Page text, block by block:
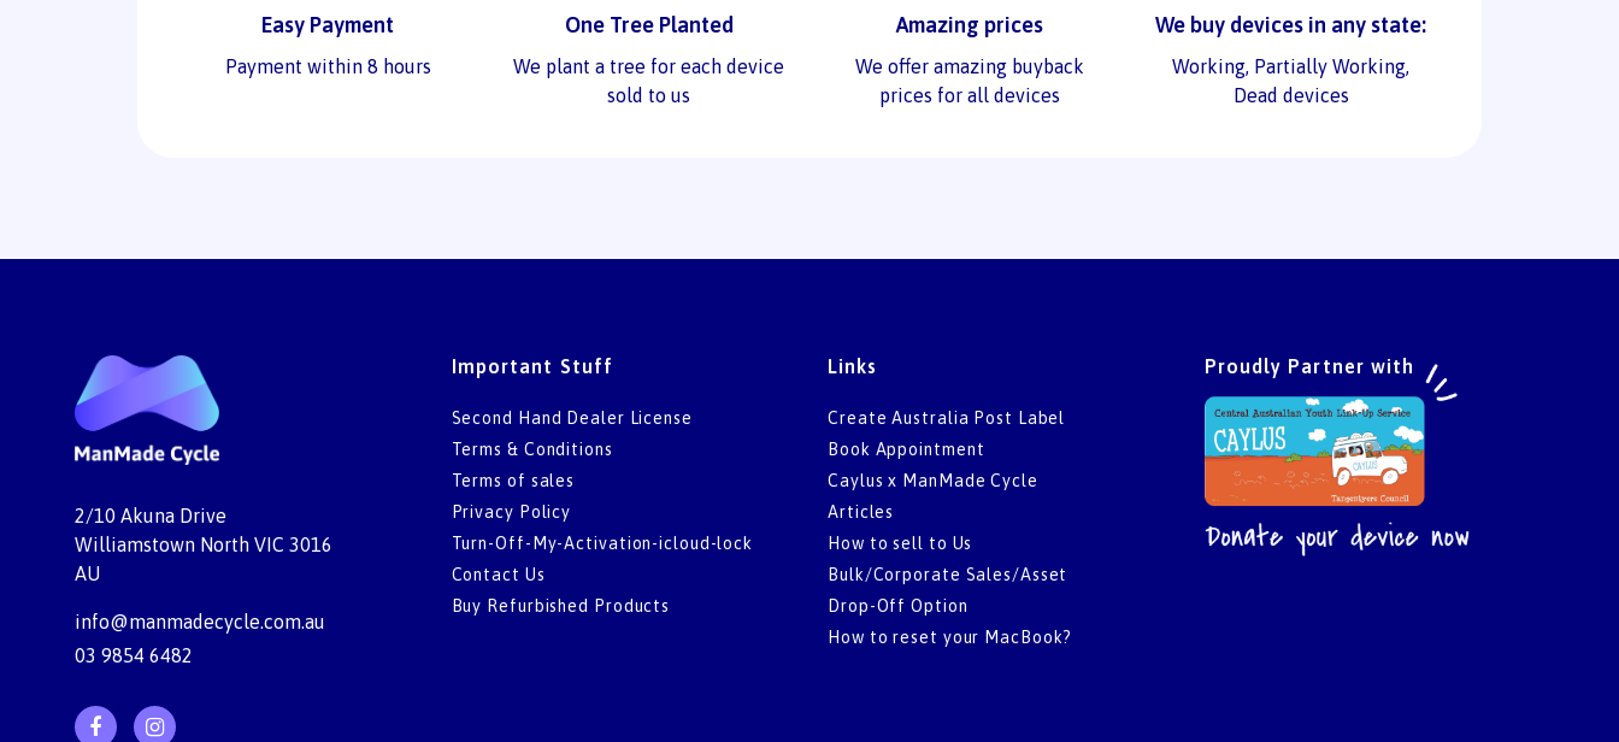
Easy Payment
Payment within 8 hours
One Tree Planted
We plant a tree for each device
sold to us
Amazing prices
We offer amazing buyback
prices for all devices
We buy devices in any state:
Working, Partially Working,
Dead devices
2/10 Akuna Drive
Williamstown North VIC 3016
AU
info@manmadecycle.com.au
03 9854 6482
Important Stuff
Second Hand Dealer License
Terms & Conditions
Terms of sales
Privacy Policy
Turn-Off-My-Activation-icloud-lock
Contact Us
Buy Refurbished Products
Links
Create Australia Post Label
Book Appointment
Caylus x ManMade Cycle
Articles
How to sell to Us
Bulk/Corporate Sales/Asset
Drop-Off Option
How to reset your MacBook?
Proudly Partner with